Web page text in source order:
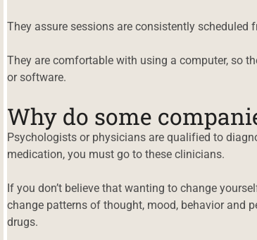
They assure sessions are consistently scheduled
They are comfortable with using a computer, so
or software.
Why do some
Psychologists or physicians are qualified to
medication, you must go to these clinicians.
If you don’t believe that wanting to change
change patterns of thought, mood, behavior and
drugs.